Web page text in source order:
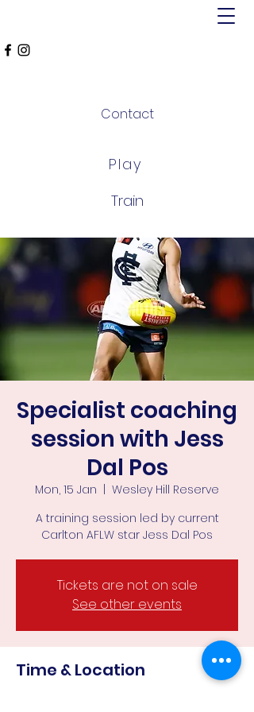
Play
Contact
Train
Specialist coaching
session with Jess
Dal Pos
Mon, 15 Jan
Wesley Hill Reserve
A training session led by current
Carlton AFLW star Jess Dal Pos
Tickets are not on sale
See other events
Time & Location